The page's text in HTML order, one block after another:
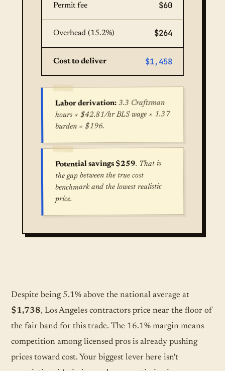
Permit fee $60
Overhead (15.2%) $264
Cost to deliver $1,458
Labor derivation:3.3 Craftsman
hours × $42.81/hr BLS wage × 1.37
burden = $196.
Potential savings $259. That is
the gap between the true cost
benchmark and the lowest realistic
price.
Despite being 5.1% above the national average at
$1,738, Los Angeles contractors price near the floor of
the fair band for this trade. The 16.1% margin means
competition among licensed pros is already pushing
prices toward cost. Your biggest lever here isn't